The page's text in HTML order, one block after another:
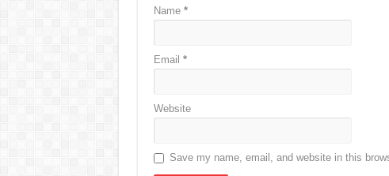
Name *
Email *
Website
Save my name, email, and website in this